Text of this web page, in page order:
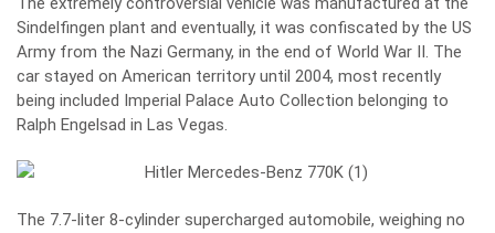
Sindelfingen plant and eventually, it was confiscated by the US
Army from the Nazi Germany, in the end of World War II. The
car stayed on American territory until 2004, most recently
being included Imperial Palace Auto Collection belonging to
Ralph Engelsad in Las Vegas.
The 7.7-liter 8-cylinder supercharged automobile, weighing no